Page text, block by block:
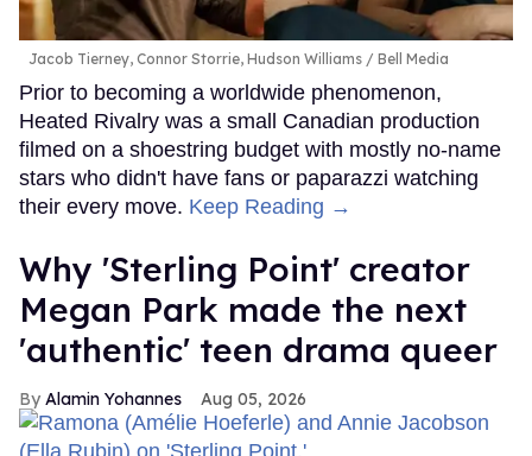
Jacob Tierney, Connor Storrie, Hudson Williams Bell Media
Prior to becoming a worldwide phenomenon,
Heated Rivalry was a small Canadian production
filmed on a shoestring budget with mostly no-name
stars who didn't have fans or paparazzi watching
their every move. Keep Reading →
Why 'Sterling Point' creator
Megan Park made the next
'authentic' teen drama queer
Alamin Yohannes Aug 05, 2026